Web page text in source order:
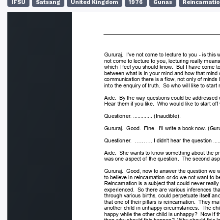
IFSU Satsang United Kingdom 1976 Gunas